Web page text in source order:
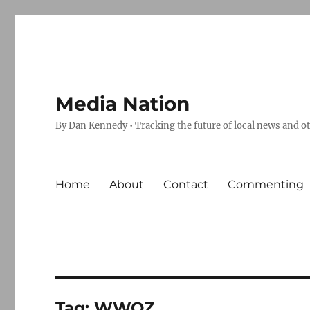
Media Nation
By Dan Kennedy • Tracking the future of local news and
Home About Contact Commenting